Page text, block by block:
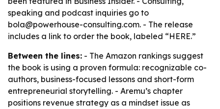
speaking and podcast inquiries go to
bola@powerhouse-consulting.com. - The release
includes a link to order the book, labeled “HERE.”
Between the lines: - The Amazon rankings suggest
the book is using a proven formula: recognizable co-
authors, business-focused lessons and short-form
entrepreneurial storytelling. - Aremu’s chapter
positions revenue strategy as a mindset issue as